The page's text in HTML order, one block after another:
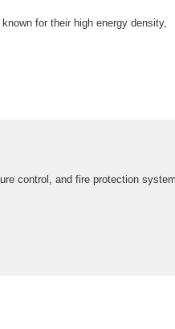
for their high energy density,
control, and fire protection